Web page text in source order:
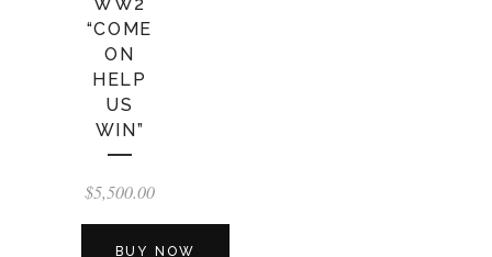
WW2
“COME
ON
HELP
US
WIN”
$5,500.00
BUY NOW